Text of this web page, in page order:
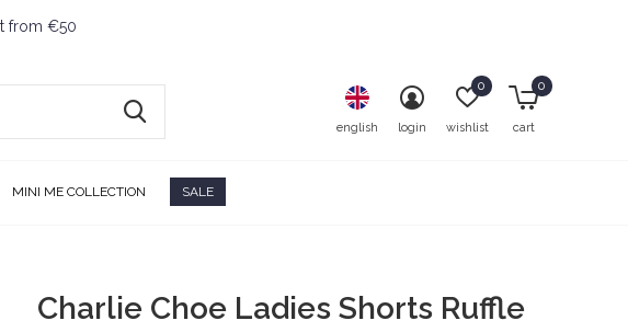
MINI ME COLLECTION SALE
english login wishlist
0
cart
0
from €50
Charlie Choe Ladies Shorts Ruffle